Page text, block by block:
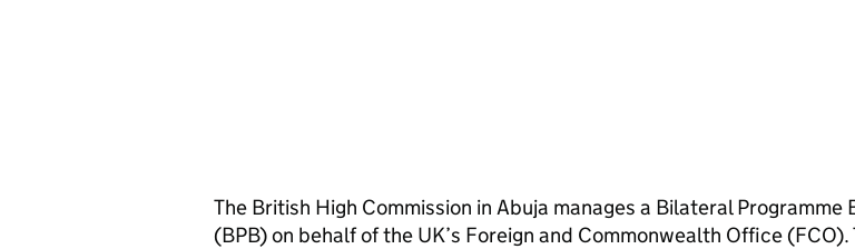
The British High Commission in Abuja manages a Bilateral Programme
(BPB) on behalf of the UK’s Foreign and Commonwealth Office (FCO).